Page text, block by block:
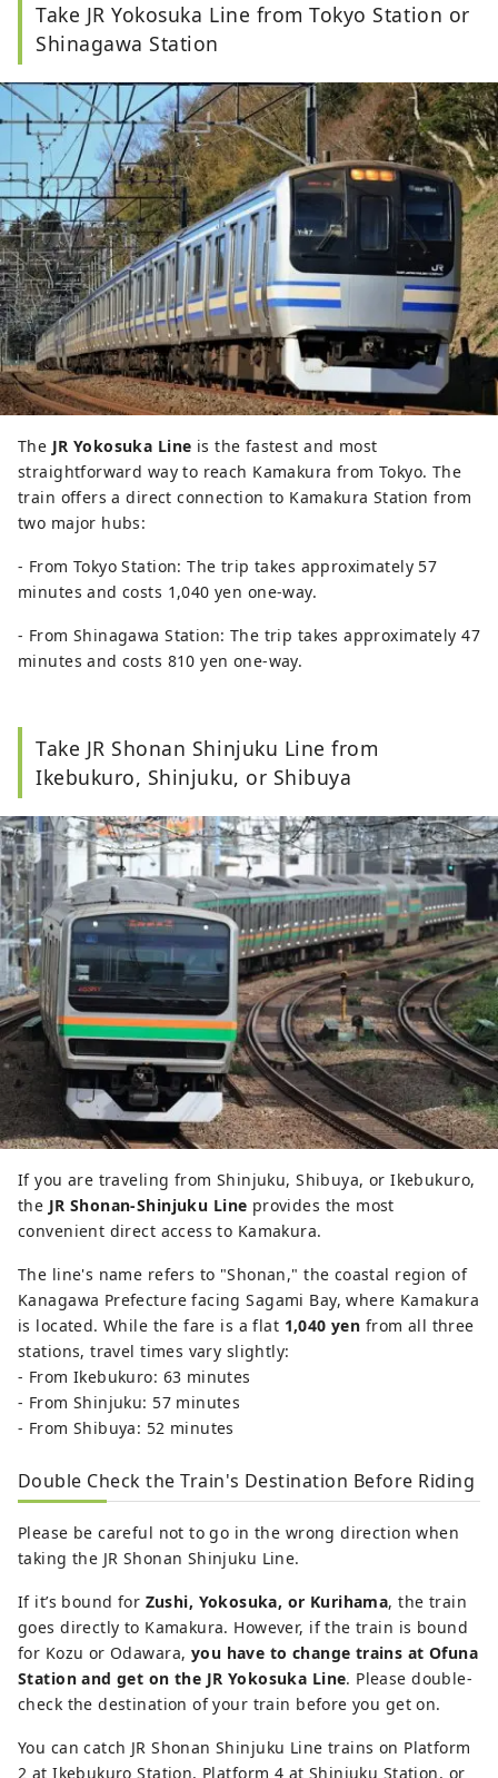
Take JR Yokosuka Line from Tokyo Station or
Shinagawa Station
The JR Yokosuka Line is the fastest and most
straightforward way to reach Kamakura from Tokyo. The
train offers a direct connection to Kamakura Station from
two major hubs:
- From Tokyo Station: The trip takes approximately 57
minutes and costs 1,040 yen one-way.
- From Shinagawa Station: The trip takes approximately 47
minutes and costs 810 yen one-way.
Take JR Shonan Shinjuku Line from
Ikebukuro, Shinjuku, or Shibuya
If you are traveling from Shinjuku, Shibuya, or Ikebukuro,
the JR Shonan-Shinjuku Line provides the most
convenient direct access to Kamakura.
The line's name refers to "Shonan," the coastal region of
Kanagawa Prefecture facing Sagami Bay, where Kamakura
is located. While the fare is a flat 1,040 yen from all three
stations, travel times vary slightly:
- From Ikebukuro: 63 minutes
- From Shinjuku: 57 minutes
- From Shibuya: 52 minutes
Double Check the Train's Destination Before Riding
Please be careful not to go in the wrong direction when
taking the JR Shonan Shinjuku Line.
If it’s bound for Zushi, Yokosuka, or Kurihama, the train
goes directly to Kamakura. However, if the train is bound
for Kozu or Odawara, you have to change trains at Ofuna
Station and get on the JR Yokosuka Line. Please double-
check the destination of your train before you get on.
You can catch JR Shonan Shinjuku Line trains on Platform
2 at Ikebukuro Station, Platform 4 at Shinjuku Station, or